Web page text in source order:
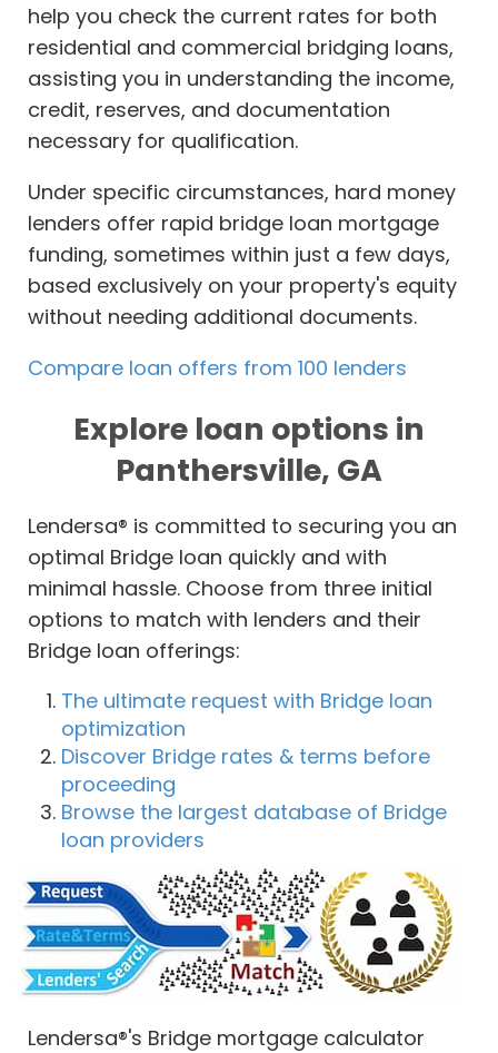
help you check the current rates for both
residential and commercial bridging loans,
assisting you in understanding the income,
credit, reserves, and documentation
necessary for qualification.
Under specific circumstances, hard money
lenders offer rapid bridge loan mortgage
funding, sometimes within just a few days,
based exclusively on your property's equity
without needing additional documents.
Compare loan offers from 100 lenders
Explore loan options in
Panthersville, GA
Lendersa® is committed to securing you an
optimal Bridge loan quickly and with
minimal hassle. Choose from three initial
options to match with lenders and their
Bridge loan offerings:
The ultimate request with Bridge loan
optimization
Discover Bridge rates & terms before
proceeding
Browse the largest database of Bridge
loan providers
Lendersa®'s Bridge mortgage calculator